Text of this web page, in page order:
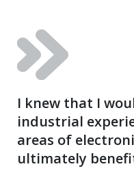
I knew that I
industrial
areas of
ultimately